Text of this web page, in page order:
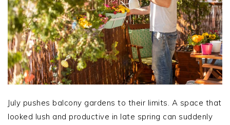
July pushes balcony gardens to their limits. A space that
looked lush and productive in late spring can suddenly